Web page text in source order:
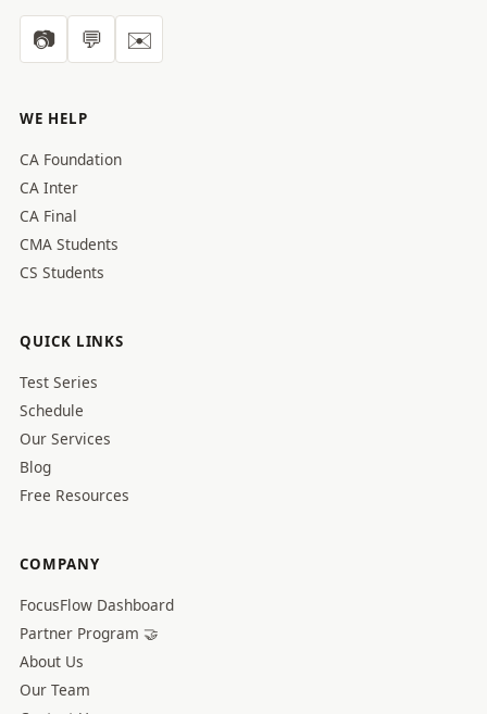
📷 💬 ✉️
WE HELP
CA Foundation
CA Inter
CA Final
CMA Students
CS Students
QUICK LINKS
Test Series
Schedule
Our Services
Blog
Free Resources
COMPANY
FocusFlow Dashboard
Partner Program 🤝
About Us
Our Team